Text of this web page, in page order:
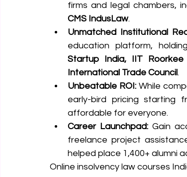
firms and legal chambers,
CMS IndusLaw.
Unmatched Institutional
education platform,
Startup India, IIT
International Trade Council.
Unbeatable ROI: While
early-bird pricing starting
affordable for everyone.
Career Launchpad: Gain
freelance project
helped place 1,400+ alumni
Online insolvency law courses